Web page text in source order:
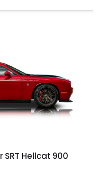
Suede interior, this
Hellcat 900